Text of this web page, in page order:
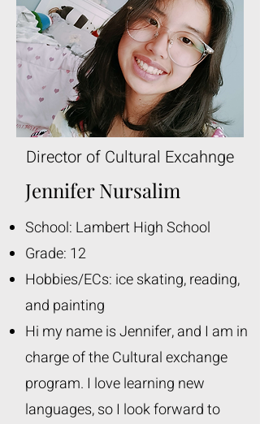
Director of Cultural Excahnge
Jennifer Nursalim
School: Lambert High School
Grade: 12
Hobbies/ECs: ice skating, reading,
and painting
Hi my name is Jennifer, and I am in
charge of the Cultural exchange
program. I love learning new
languages, so I look forward to